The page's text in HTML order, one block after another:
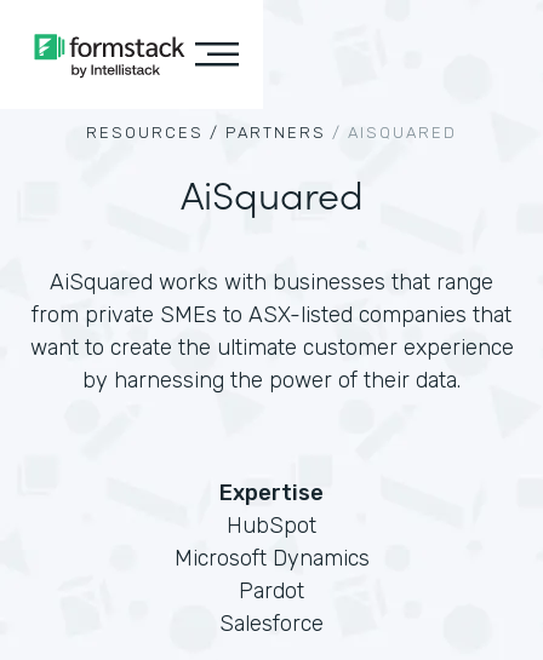
RESOURCES / PARTNERS / AISQUARED
AiSquared
AiSquared works with businesses that range
from private SMEs to ASX-listed companies that
want to create the ultimate customer experience
by harnessing the power of their data.
Expertise
HubSpot
Microsoft Dynamics
Pardot
Salesforce